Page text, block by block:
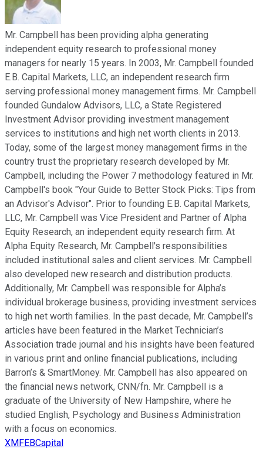
Mr. Campbell has been providing alpha generating
independent equity research to professional money
managers for nearly 15 years. In 2003, Mr. Campbell founded
E.B. Capital Markets, LLC, an independent research firm
serving professional money management firms. Mr. Campbell
founded Gundalow Advisors, LLC, a State Registered
Investment Advisor providing investment management
services to institutions and high net worth clients in 2013.
Today, some of the largest money management firms in the
country trust the proprietary research developed by Mr.
Campbell, including the Power 7 methodology featured in Mr.
Campbell's book "Your Guide to Better Stock Picks: Tips from
an Advisor's Advisor". Prior to founding E.B. Capital Markets,
LLC, Mr. Campbell was Vice President and Partner of Alpha
Equity Research, an independent equity research firm. At
Alpha Equity Research, Mr. Campbell's responsibilities
included institutional sales and client services. Mr. Campbell
also developed new research and distribution products.
Additionally, Mr. Campbell was responsible for Alpha’s
individual brokerage business, providing investment services
to high net worth families. In the past decade, Mr. Campbell’s
articles have been featured in the Market Technician’s
Association trade journal and his insights have been featured
in various print and online financial publications, including
Barron’s & SmartMoney. Mr. Campbell has also appeared on
the financial news network, CNN/fn. Mr. Campbell is a
graduate of the University of New Hampshire, where he
studied English, Psychology and Business Administration
with a focus on economics.
XMFEBCapital